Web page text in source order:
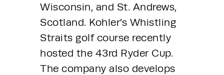
Wisconsin, and St. Andrews,
Scotland. Kohler’s Whistling
Straits golf course recently
hosted the 43rd Ryder Cup.
The company also develops